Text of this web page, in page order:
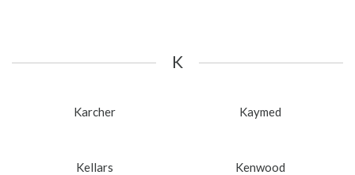
K
Karcher Kaymed
Kellars Kenwood